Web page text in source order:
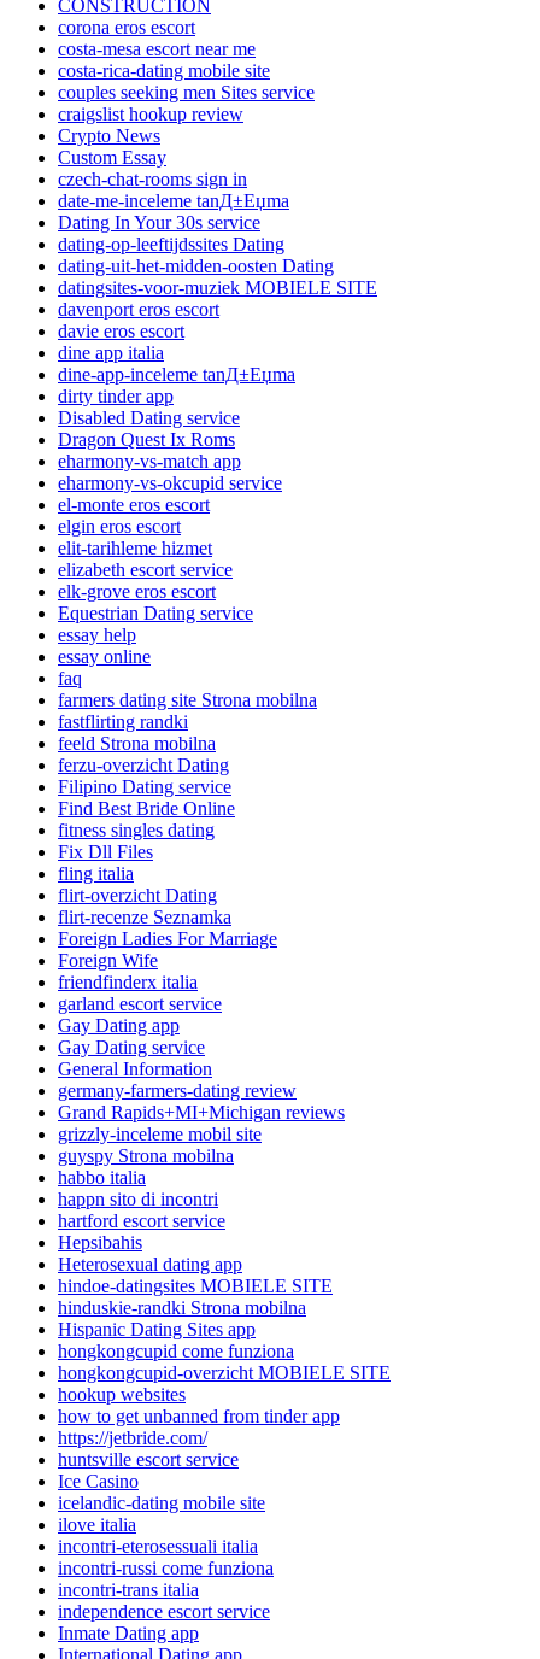
CONSTRUCTION
corona eros escort
costa-mesa escort near me
costa-rica-dating mobile site
couples seeking men Sites service
craigslist hookup review
Crypto News
Custom Essay
czech-chat-rooms sign in
date-me-inceleme tanД±Еџma
Dating In Your 30s service
dating-op-leeftijdssites Dating
dating-uit-het-midden-oosten Dating
datingsites-voor-muziek MOBIELE SITE
davenport eros escort
davie eros escort
dine app italia
dine-app-inceleme tanД±Еџma
dirty tinder app
Disabled Dating service
Dragon Quest Ix Roms
eharmony-vs-match app
eharmony-vs-okcupid service
el-monte eros escort
elgin eros escort
elit-tarihleme hizmet
elizabeth escort service
elk-grove eros escort
Equestrian Dating service
essay help
essay online
faq
farmers dating site Strona mobilna
fastflirting randki
feeld Strona mobilna
ferzu-overzicht Dating
Filipino Dating service
Find Best Bride Online
fitness singles dating
Fix Dll Files
fling italia
flirt-overzicht Dating
flirt-recenze Seznamka
Foreign Ladies For Marriage
Foreign Wife
friendfinderx italia
garland escort service
Gay Dating app
Gay Dating service
General Information
germany-farmers-dating review
Grand Rapids+MI+Michigan reviews
grizzly-inceleme mobil site
guyspy Strona mobilna
habbo italia
happn sito di incontri
hartford escort service
Hepsibahis
Heterosexual dating app
hindoe-datingsites MOBIELE SITE
hinduskie-randki Strona mobilna
Hispanic Dating Sites app
hongkongcupid come funziona
hongkongcupid-overzicht MOBIELE SITE
hookup websites
how to get unbanned from tinder app
https://jetbride.com/
huntsville escort service
Ice Casino
icelandic-dating mobile site
ilove italia
incontri-eterosessuali italia
incontri-russi come funziona
incontri-trans italia
independence escort service
Inmate Dating app